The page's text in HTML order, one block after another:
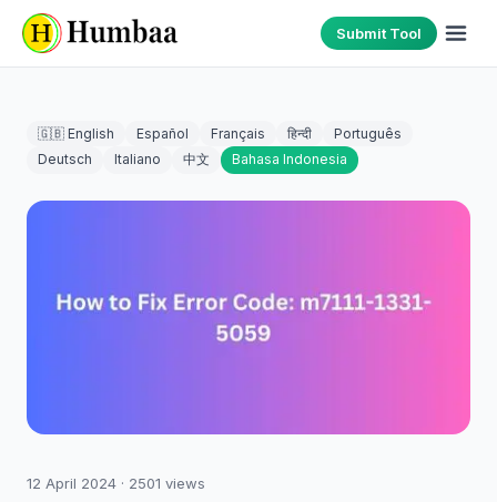
Submit Tool
🇬🇧 English Español Français हिन्दी
Português
Deutsch
Italiano 中文 Bahasa Indonesia
12 April 2024 · 2501 views